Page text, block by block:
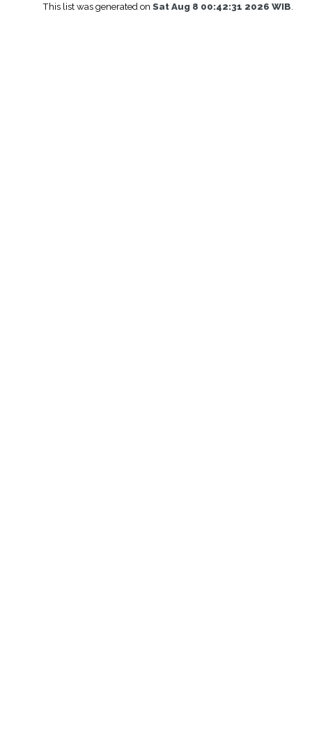
This list was generated onSat Aug 8 00:42:31 2026 WIB.